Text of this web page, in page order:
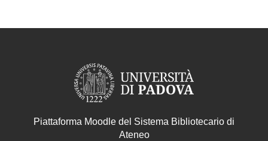
Piattaforma Moodle del Sistema Bibliotecario di
Ateneo